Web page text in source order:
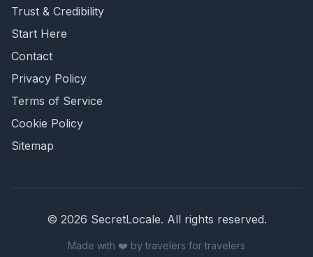
Trust & Credibility
Start Here
Contact
Privacy Policy
Terms of Service
Cookie Policy
Sitemap
© 2026 SecretLocale. All rights reserved.
Made with ❤️ by travelers for travelers